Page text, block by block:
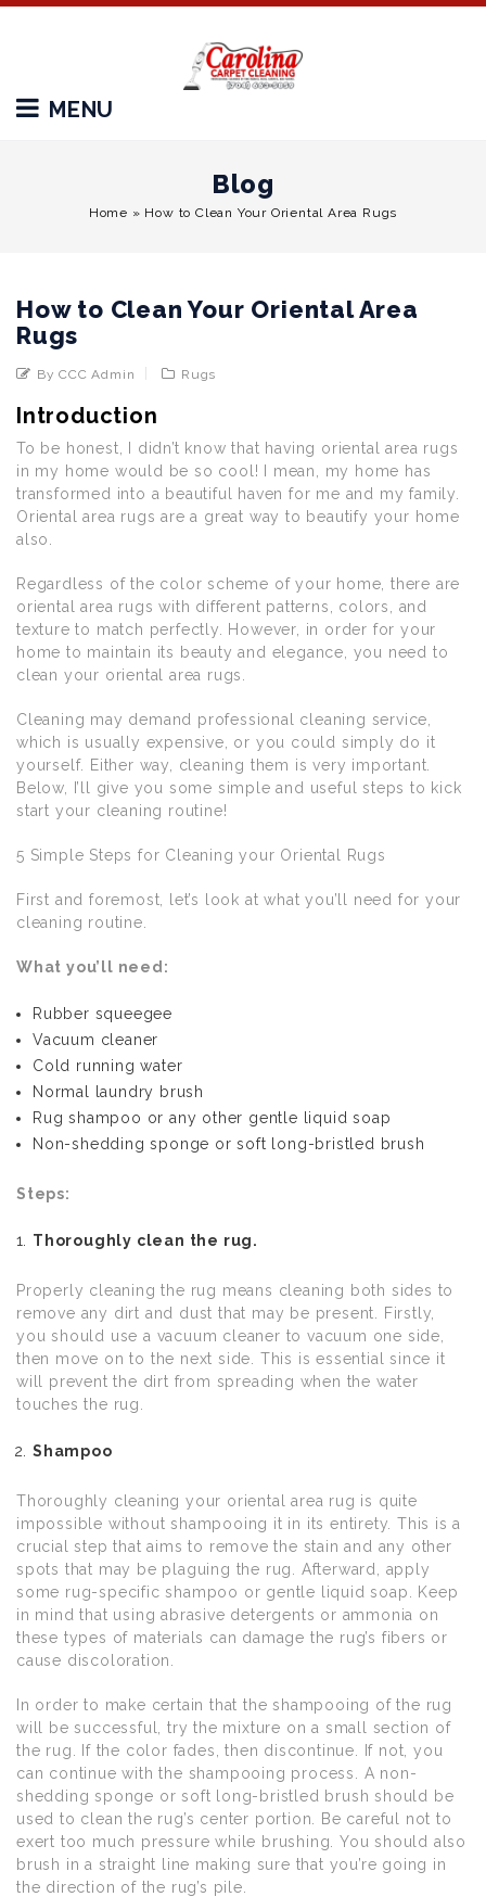
MENU
Blog
Home » How to Clean Your Oriental Area Rugs
How to Clean Your Oriental Area
Rugs
By CCC Admin Rugs
Introduction
To be honest, I didn’t know that having oriental area rugs
in my home would be so cool! I mean, my home has
transformed into a beautiful haven for me and my family.
Oriental area rugs are a great way to beautify your home
also.
Regardless of the color scheme of your home, there are
oriental area rugs with different patterns, colors, and
texture to match perfectly. However, in order for your
home to maintain its beauty and elegance, you need to
clean your oriental area rugs.
Cleaning may demand professional cleaning service,
which is usually expensive, or you could simply do it
yourself. Either way, cleaning them is very important.
Below, I’ll give you some simple and useful steps to kick
start your cleaning routine!
5 Simple Steps for Cleaning your Oriental Rugs
First and foremost, let’s look at what you’ll need for your
cleaning routine.
What you’ll need:
Rubber squeegee
Vacuum cleaner
Cold running water
Normal laundry brush
Rug shampoo or any other gentle liquid soap
Non-shedding sponge or soft long-bristled brush
Steps:
Thoroughly clean the rug.
Properly cleaning the rug means cleaning both sides to
remove any dirt and dust that may be present. Firstly,
you should use a vacuum cleaner to vacuum one side,
then move on to the next side. This is essential since it
will prevent the dirt from spreading when the water
touches the rug.
Shampoo
Thoroughly cleaning your oriental area rug is quite
impossible without shampooing it in its entirety. This is a
crucial step that aims to remove the stain and any other
spots that may be plaguing the rug. Afterward, apply
some rug-specific shampoo or gentle liquid soap. Keep
in mind that using abrasive detergents or ammonia on
these types of materials can damage the rug’s fibers or
cause discoloration.
In order to make certain that the shampooing of the rug
will be successful, try the mixture on a small section of
the rug. If the color fades, then discontinue. If not, you
can continue with the shampooing process. A non-
shedding sponge or soft long-bristled brush should be
used to clean the rug’s center portion. Be careful not to
exert too much pressure while brushing. You should also
brush in a straight line making sure that you’re going in
the direction of the rug’s pile.